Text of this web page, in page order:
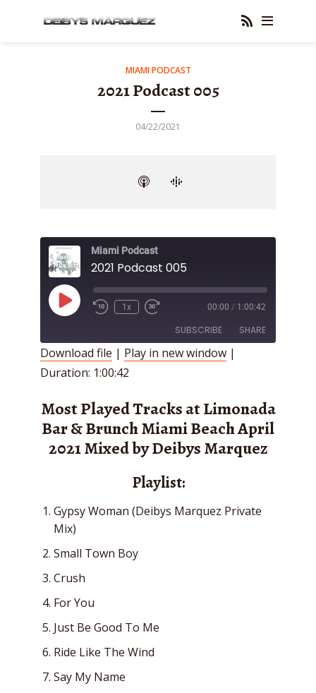
MIAMI PODCAST
2021 Podcast 005
04/22/2021
Miami Podcast
2021 Podcast 005
Play
Episode
1x 00:00 / 1:00:42
SUBSCRIBE SHARE
SHARE
LINK
EMBED
Download file | Play in new window |
Duration: 1:00:42
Most Played Tracks at Limonada
Bar & Brunch Miami Beach April
2021 Mixed by Deibys Marquez
Playlist:
Gypsy Woman (Deibys Marquez Private
Mix)
Small Town Boy
Crush
For You
Just Be Good To Me
Ride Like The Wind
Say My Name